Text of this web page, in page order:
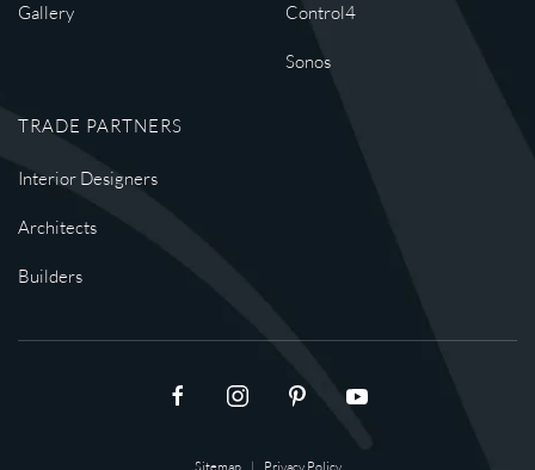
Gallery Control4
Sonos
TRADE PARTNERS
Interior Designers
Architects
Builders
Sitemap| Privacy Policy